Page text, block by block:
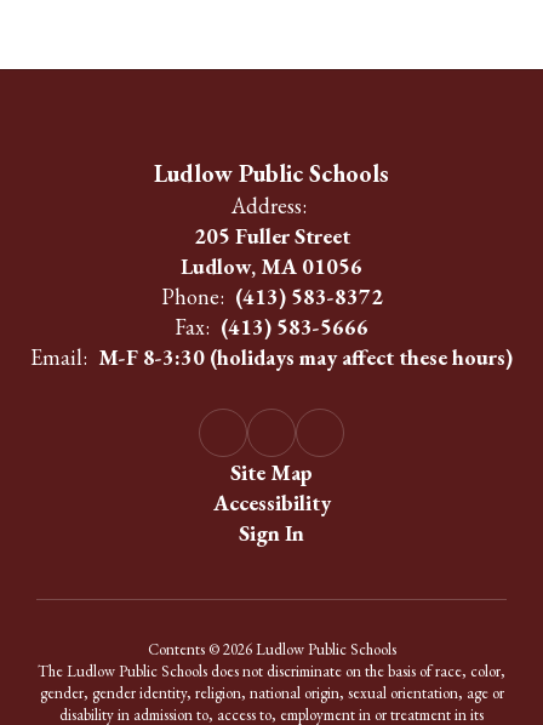
Ludlow Public Schools
Address:
205 Fuller Street
Ludlow, MA 01056
Phone: (413) 583-8372
Fax: (413) 583-5666
Email: M-F 8-3:30 (holidays may affect these hours)
Site Map
Accessibility
Sign In
Contents © 2026 Ludlow Public Schools
The Ludlow Public Schools does not discriminate on the basis of race, color,
gender, gender identity, religion, national origin, sexual orientation, age or
disability in admission to, access to, employment in or treatment in its